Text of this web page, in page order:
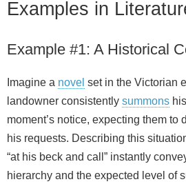
Examples in
Example #1: A Historical
Imagine a novel set in the Victorian
landowner consistently summons
moment’s notice, expecting them to
his requests. Describing this
“at his beck and call” instantly
hierarchy and the expected level of